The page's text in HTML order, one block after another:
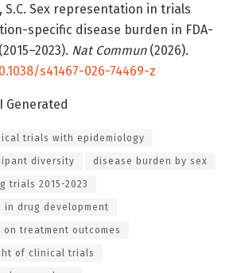
S.C. Sex representation in trials
specific disease burden in FDA-
Nat Commun(2026).
s41467-026-74469-z
Generated
trials with epidemiology
diversity disease burden by sex
trials 2015-2023
drug development
treatment outcomes
of clinical trials